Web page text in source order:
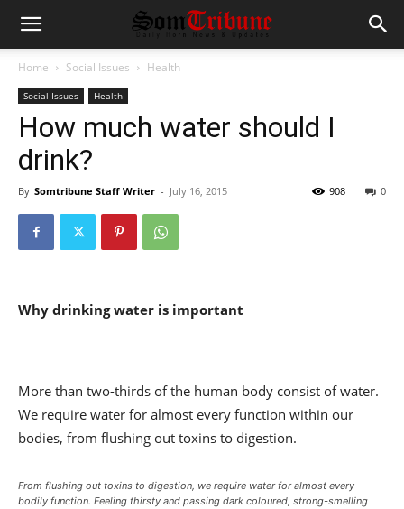
Home Social Issues Health
Social Issues Health
How much water should I
drink?
By Somtribune Staff Writer - July 16, 2015 0
908
Why drinking water is important
More than two-thirds of the human body consist of water.
We require water for almost every function within our
bodies, from flushing out toxins to digestion.
From flushing out toxins to digestion, we require water for almost every
bodily function. Feeling thirsty and passing dark coloured, strong-smelling